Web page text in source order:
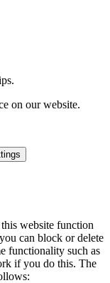
on our website.
website function
can block or delete
functionality such as
if you do this. The